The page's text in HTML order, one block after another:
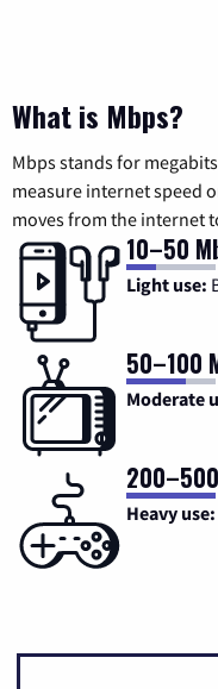
What is Mbps?
Mbps stands for
measure internet speed
moves from the internet
10–50
Light use:
50–100
Moderate
Heavy use: